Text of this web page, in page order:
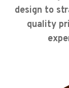
design to
quality